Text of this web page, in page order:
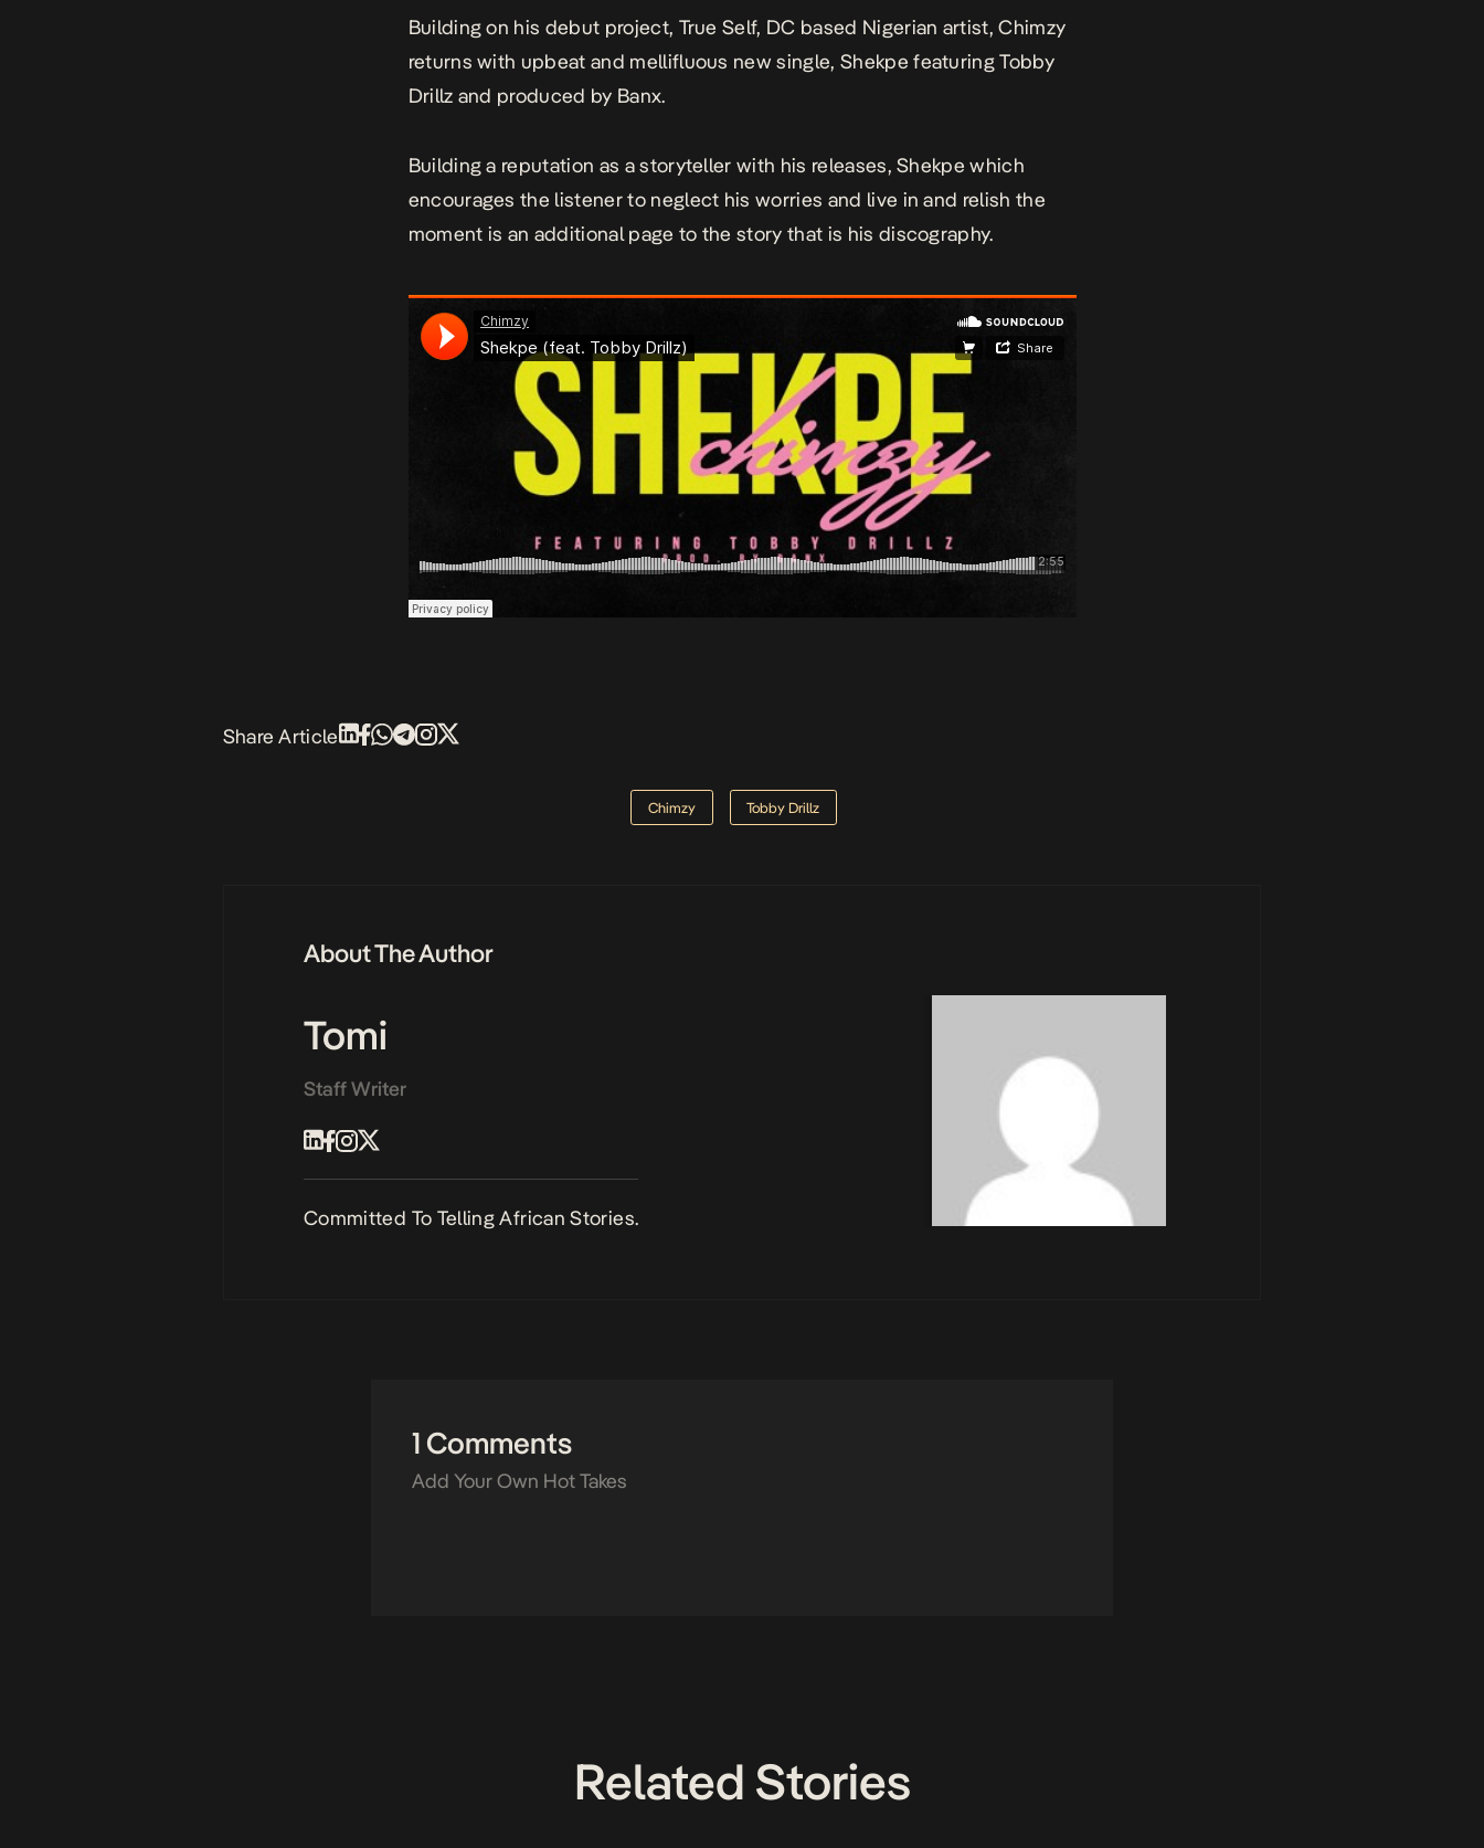
Building on his debut project, True Self, DC based Nigerian artist, Chimzy
returns with upbeat and mellifluous new single, Shekpefeaturing Tobby
Drillz and produced by Banx.
Building a reputation as a storyteller with his releases,Shekpewhich
encourages the listener to neglect his worries and live in and relish the
moment is an additional page to the story that is his discography.
Share Article
Chimzy Tobby Drillz
About The Author
Tomi
Staff Writer
Committed To Telling African Stories.
1 Comments
Add Your Own Hot Takes
Related Stories